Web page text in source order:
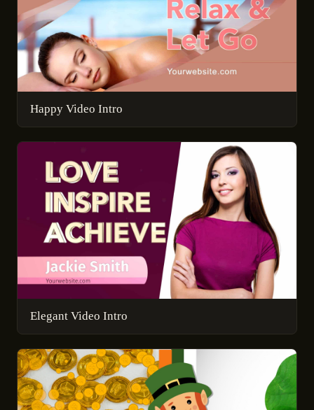
Happy Video Intro
Elegant Video Intro